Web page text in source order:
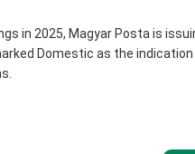
in 2025, Magyar Posta is
Domestic as the indication